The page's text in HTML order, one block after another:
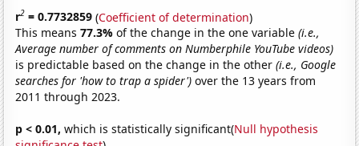
r2 = 0.7732859 (Coefficient of determination)
This means77.3%of the change in the one variable(i.e.,
Average number of comments on Numberphile YouTube videos)
is predictable based on the change in the other(i.e., Google
searches for 'how to trap a spider') over the 13 years from
2011 through 2023.
p < 0.01, which is statistically significant(Null hypothesis